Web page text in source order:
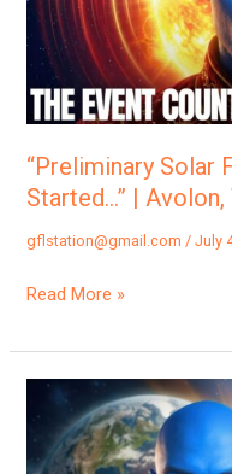
“Preliminary Solar
Started…” |
gflstation@gmail.com /July
Started…”
Avolon,
The
Andromedans
Read More »
“Many
Be